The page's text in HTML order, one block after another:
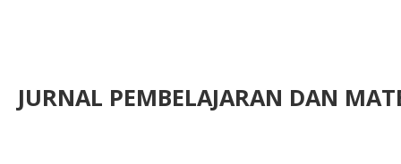
JURNAL PEMBELAJARAN DAN